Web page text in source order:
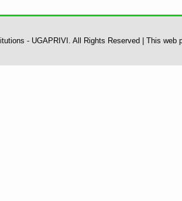
- UGAPRIVI. All Rights Reserved | This web